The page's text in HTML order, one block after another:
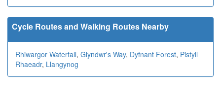
Cycle Routes and Walking Routes Nearby
Rhiwargor Waterfall, Glyndwr's Way, Dyfnant Forest, Pistyll
Rhaeadr, Llangynog